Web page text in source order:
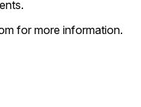
for more information.